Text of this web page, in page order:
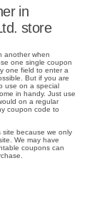
in
store
another when
one single coupon
one field to enter a
But if you are
use on a special
in handy. Just use
on a regular
coupon code to
site because we only
We may have
coupons can